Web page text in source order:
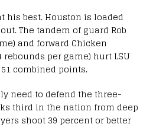
his best. Houston is loaded
The tandem of guard Rob
and forward Chicken
rebounds per game) hurt LSU
combined points.
need to defend the three-
third in the nation from deep
shoot 39 percent or better